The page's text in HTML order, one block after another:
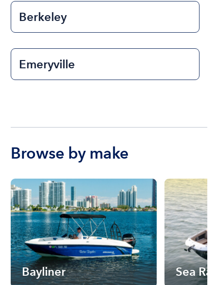
Berkeley
Emeryville
Browse by make
Bayliner Sea Ray